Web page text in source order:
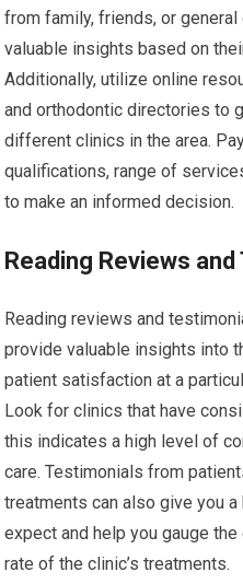
from family, friends, or
valuable insights based on
Additionally, utilize online
and orthodontic directories to
different clinics in the area.
qualifications, range of
to make an informed decision.
Reading Reviews
Reading reviews and
provide valuable insights into
patient satisfaction at a
Look for clinics that have
this indicates a high level of
care. Testimonials from
treatments can also give you
expect and help you gauge
rate of the clinic’s treatments.